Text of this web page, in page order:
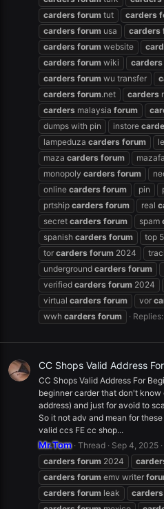
carders forum tut carders
carders forum usa carders
carders forum website
carders forum wiki carders
carders forum wu transfer
carders forum.net carders
carders malaysia forum
dumps with pin
instore
lampeduza carders forum le
maza carders forum
monopoly carders forum
online carders forum pin
prtship carders forum real
secret carders forum spam
spanish carders forum top 5
tor carders forum 2024
underground carders forum
verified carders forum 2024
virtual carders forum vor
wwh carders forum
CC Shops Valid Address
CC Shops Valid Address For
beginner carder that don't
address) and just for avoid to
So it not adv and mean for
valid ccs FE cc shop...
Mr.Tom Thread Sep 4, 2025
carders forum 2024
carders forum emv writer
carders forum leak carders